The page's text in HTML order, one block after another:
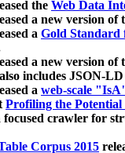
the Web Data
a new version of
a Gold Standard
a new version of
includes JSON-
a web-scale
Profiling the Potential
crawler for
Corpus 2015